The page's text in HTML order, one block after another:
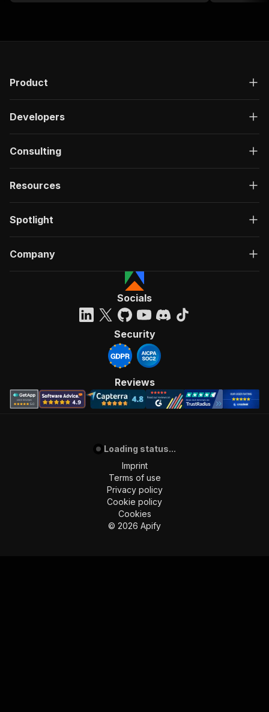
Product
Developers
Consulting
Resources
Spotlight
Company
Socials
Security
Reviews
Loading status...
Imprint
Terms of use
Privacy policy
Cookie policy
Cookies
© 2026 Apify